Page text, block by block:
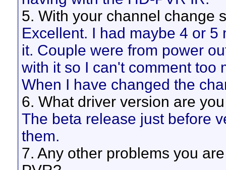
5. With your channel change
Excellent. I had maybe 4 or
it. Couple were from power
with it so I can't comment too
When I have changed the
6. What driver version are
The beta release just before
them.
7. Any other problems you